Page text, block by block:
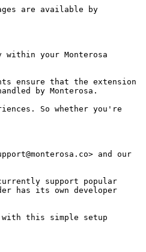
are available by
your Monterosa
ensure that the extension
by Monterosa.
So whether you're
and our
support popular
has its own developer
with this simple setup